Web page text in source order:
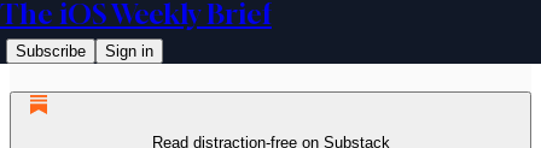
The iOS Weekly Brief
Subscribe Sign in
Read distraction-free on Substack